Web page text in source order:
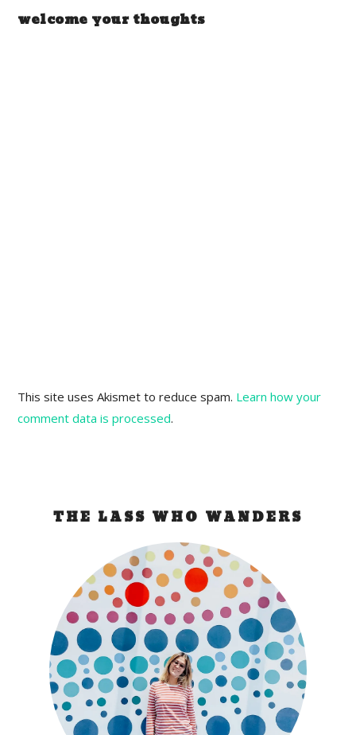
welcome your thoughts
This site uses Akismet to reduce spam. Learn how your
comment data is processed.
THE LASS WHO WANDERS